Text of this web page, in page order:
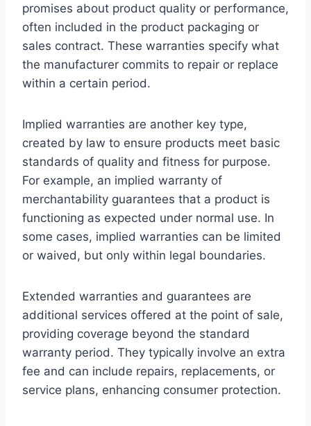
promises about product quality or performance,
often included in the product packaging or
sales contract. These warranties specify what
the manufacturer commits to repair or replace
within a certain period.
Implied warranties are another key type,
created by law to ensure products meet basic
standards of quality and fitness for purpose.
For example, an implied warranty of
merchantability guarantees that a product is
functioning as expected under normal use. In
some cases, implied warranties can be limited
or waived, but only within legal boundaries.
Extended warranties and guarantees are
additional services offered at the point of sale,
providing coverage beyond the standard
warranty period. They typically involve an extra
fee and can include repairs, replacements, or
service plans, enhancing consumer protection.